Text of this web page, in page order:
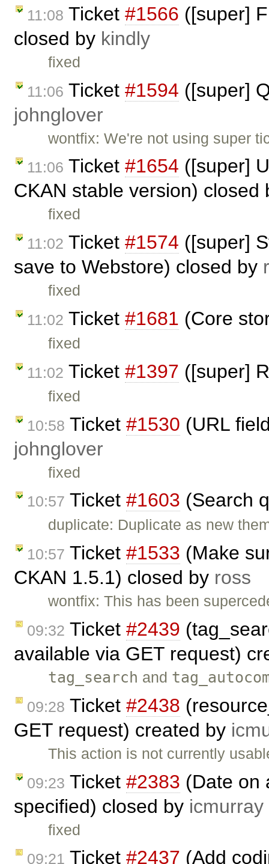
11:08 Ticket #1566 ([super]
closed by kindly
fixed
11:06 Ticket #1594 ([super]
johnglover
wontfix: We're not using super
11:06 Ticket #1654 ([super]
CKAN stable version) closed
fixed
11:02 Ticket #1574 ([super]
save to Webstore) closed by
fixed
11:02 Ticket #1681 (Core
fixed
11:02 Ticket #1397 ([super]
fixed
10:58 Ticket #1530 (URL
johnglover
fixed
10:57 Ticket #1603 (Search
duplicate: Duplicate as new
10:57 Ticket #1533 (Make
CKAN 1.5.1) closed by ross
wontfix: This has been
09:32 Ticket #2439
available via GET request)
tag_search and
09:28 Ticket #2438
GET request) created by
This action is not currently
09:23 Ticket #2383 (Date on
specified) closed by icmurray
fixed
09:21 Ticket #2437 (Add